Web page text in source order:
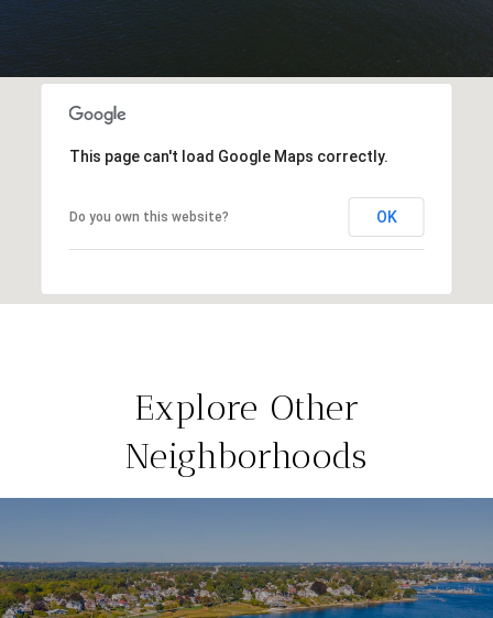
This page can't load Google Maps correctly.
Do you own this website? OK
Explore Other
Neighborhoods